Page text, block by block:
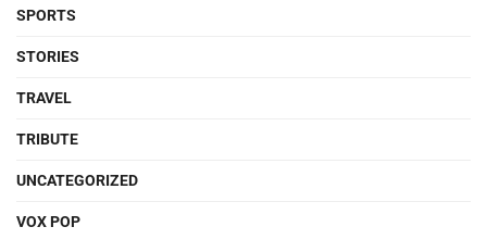
SPORTS
STORIES
TRAVEL
TRIBUTE
UNCATEGORIZED
VOX POP